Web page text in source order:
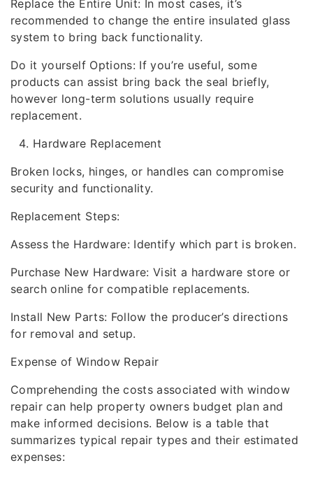
Replace the Entire Unit: In most cases, it’s
recommended to change the entire insulated glass
system to bring back functionality.
Do it yourself Options: If you’re useful, some
products can assist bring back the seal briefly,
however long-term solutions usually require
replacement.
Hardware Replacement
Broken locks, hinges, or handles can compromise
security and functionality.
Replacement Steps:
Assess the Hardware: Identify which part is broken.
Purchase New Hardware: Visit a hardware store or
search online for compatible replacements.
Install New Parts: Follow the producer’s directions
for removal and setup.
Expense of Window Repair
Comprehending the costs associated with window
repair can help property owners budget plan and
make informed decisions. Below is a table that
summarizes typical repair types and their estimated
expenses: